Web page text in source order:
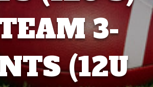
3-
(12U